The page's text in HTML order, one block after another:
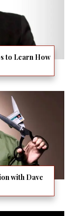
to Learn How
with Dave